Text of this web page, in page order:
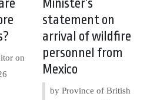
on
Minister’s
statement on
arrival of wildfire
personnel from
Mexico
by Province of British